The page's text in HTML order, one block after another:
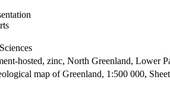
hosted, zinc, North Greenland, Lower
map of Greenland, 1:500 000,